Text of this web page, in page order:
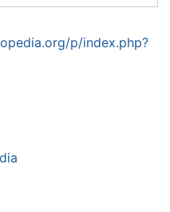
p/index.php?